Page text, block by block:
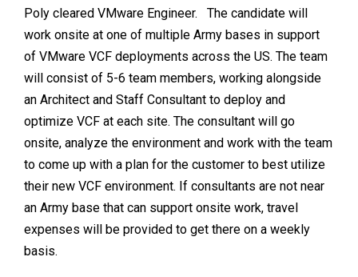
Poly cleared VMware Engineer.
The candidate will
work onsite at one of multiple Army bases in support
of VMware VCF deployments across the US. The team
will consist of 5-6 team members, working alongside
an Architect and Staff Consultant to deploy and
optimize VCF at each site. The consultant will go
onsite, analyze the environment and work with the team
to come up with a plan for the customer to best utilize
their new VCF environment. If consultants are not near
an Army base that can support onsite work, travel
expenses will be provided to get there on a weekly
basis.